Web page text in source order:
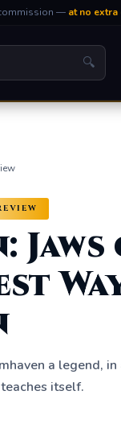
— at no extra
🔍
a legend,
itself.